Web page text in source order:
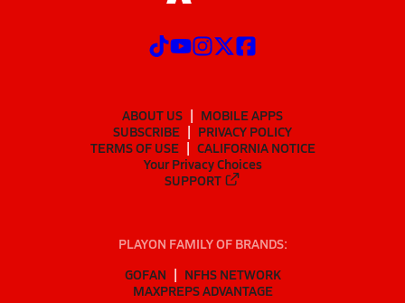
ABOUT US
MOBILE APPS
SUBSCRIBE
PRIVACY POLICY
TERMS OF USE
CALIFORNIA NOTICE
Your Privacy Choices
SUPPORT
PLAYON FAMILY OF BRANDS:
GOFAN
NFHS NETWORK
MAXPREPS ADVANTAGE